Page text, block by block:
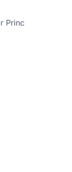
Princ